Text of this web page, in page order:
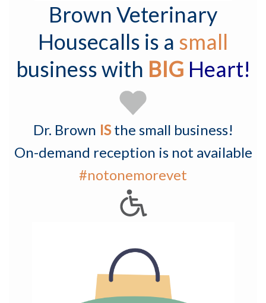
Emergency InfoBrown Veterinary
Housecalls is a small
business with BIG Heart!
Dr. Brown ISthe small business!
On-demand reception is not available
#notonemorevet